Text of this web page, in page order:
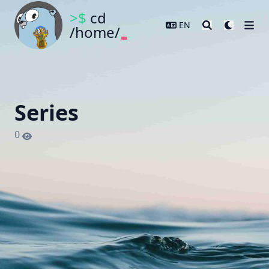
>$ cd
/home/ EN
Series
0